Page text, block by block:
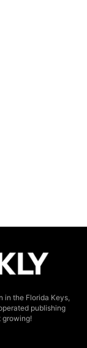
in the Florida Keys,
publishing
growing!